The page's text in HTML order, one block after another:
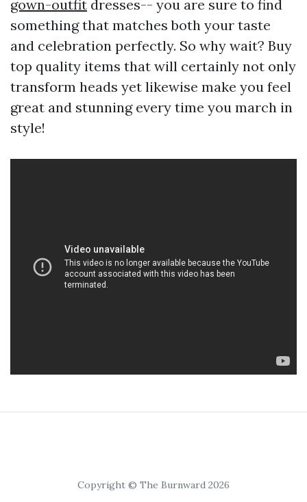
gown-outfit dresses-- you are sure to find
something that matches both your taste
and celebration perfectly. So why wait? Buy
top quality items that will certainly not only
transform heads yet likewise make you feel
great and stunning every time you march in
style!
Copyright © The Burnward 2026